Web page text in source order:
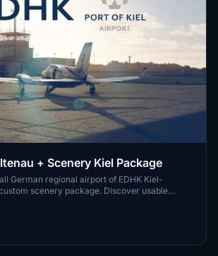
+ Scenery Kiel Package
German regional airport of EDHK Kiel-
scenery package. Discover usable
extended scenery in Kiel & its surrounding
fictitious water runway. Perfect for business
this airport offers excellent accessibility and
Airport and its vibrant surroundings in